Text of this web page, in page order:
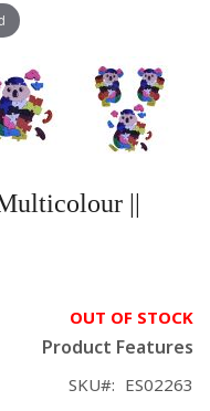
||
OUT OF STOCK
Product Features
SKU ES02263